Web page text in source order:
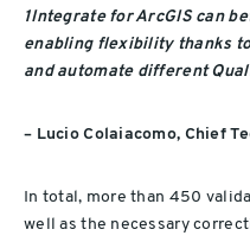
1Integrate for ArcGIS can
enabling flexibility thanks
and automate different
– Lucio Colaiacomo, Chief
In total, more than 450
well as the necessary